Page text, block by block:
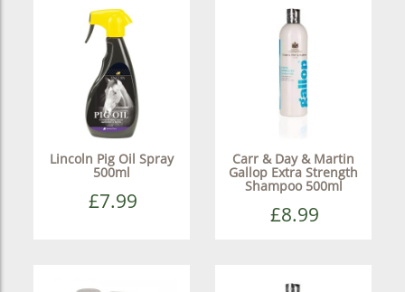
Lincoln Pig Oil Spray
500ml
£7.99
Carr & Day & Martin
Gallop Extra Strength
Shampoo 500ml
£8.99